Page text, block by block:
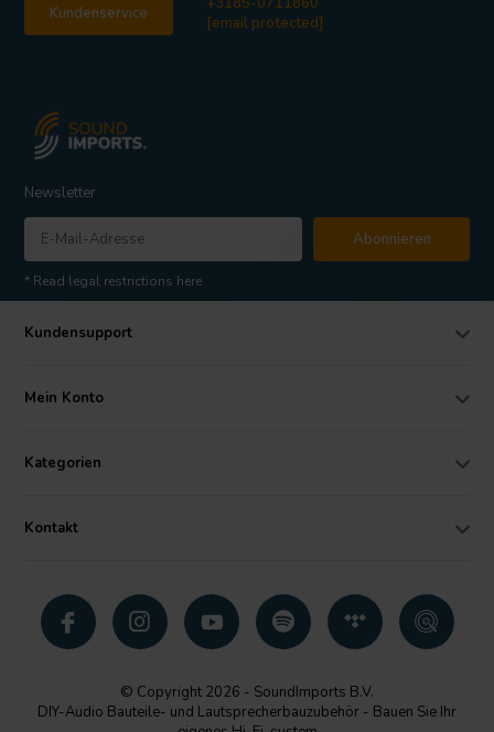
Kundenservice
[email protected]
Newsletter
Abonnieren
* Read legal restrictions here
Kundensupport
Mein Konto
Kategorien
Kontakt
© Copyright 2026 - SoundImports B.V.
DIY-Audio Bauteile- und Lautsprecherbauzubehör - Bauen Sie Ihr